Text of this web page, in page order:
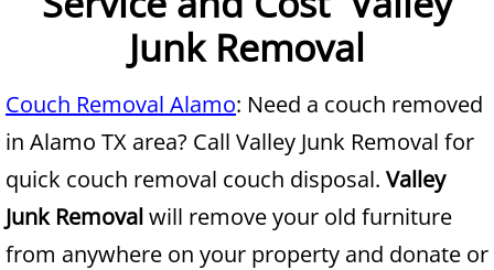
Office Cleanout McAllen
Scrap Metal Removal McAllen
TV Removal McAllen
Yard Waste Removal McAllen
Junk Removal
Couch Removal Alamo: Need a couch removed
in Alamo TX area? Call Valley Junk Removal for
quick couch removal couch disposal. Valley
Junk Removalwill remove your old furniture
from anywhere on your property and donate or